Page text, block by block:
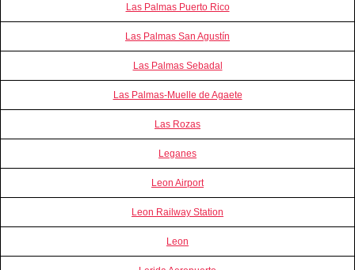
Las Palmas Puerto Rico
Las Palmas San Agustín
Las Palmas Sebadal
Las Palmas-Muelle de Agaete
Las Rozas
Leganes
Leon Airport
Leon Railway Station
Leon